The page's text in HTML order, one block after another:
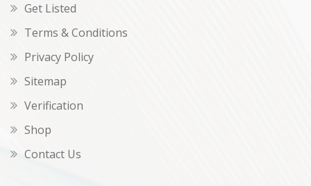
Get Listed
Terms & Conditions
Privacy Policy
Sitemap
Verification
Shop
Contact Us